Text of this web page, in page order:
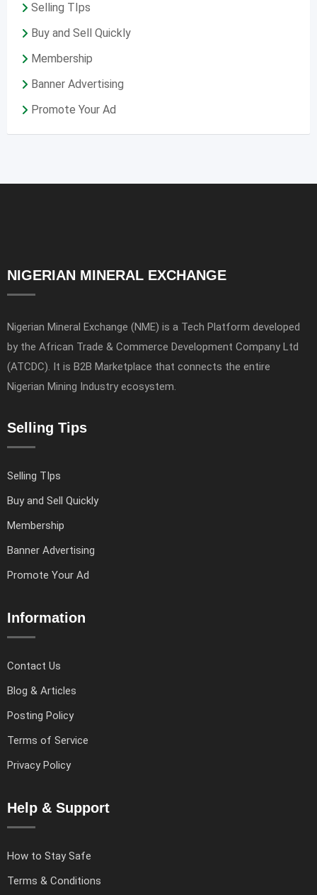
Selling TIps
Buy and Sell Quickly
Membership
Banner Advertising
Promote Your Ad
NIGERIAN MINERAL EXCHANGE
Nigerian Mineral Exchange (NME) is a Tech Platform developed
by the African Trade & Commerce Development Company Ltd
(ATCDC). It is B2B Marketplace that connects the entire
Nigerian Mining Industry ecosystem.
Selling Tips
Selling TIps
Buy and Sell Quickly
Membership
Banner Advertising
Promote Your Ad
Information
Contact Us
Blog & Articles
Posting Policy
Terms of Service
Privacy Policy
Help & Support
How to Stay Safe
Terms & Conditions